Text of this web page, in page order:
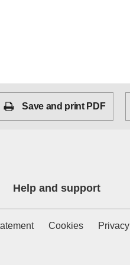
Save and print PDF
Help and support
Cookies Privacy